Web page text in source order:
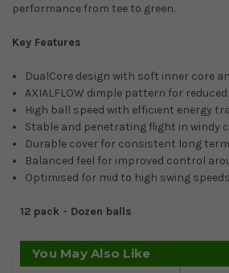
performance from tee to green.
Key Features
DualCore design with soft inner core
AXIALFLOW dimple pattern for
High ball speed with efficient energy
Stable and penetrating flight in windy
Durable cover for consistent long
Balanced feel for improved control
Optimised for mid to high swing speeds
12 pack - Dozen balls
You May Also Like